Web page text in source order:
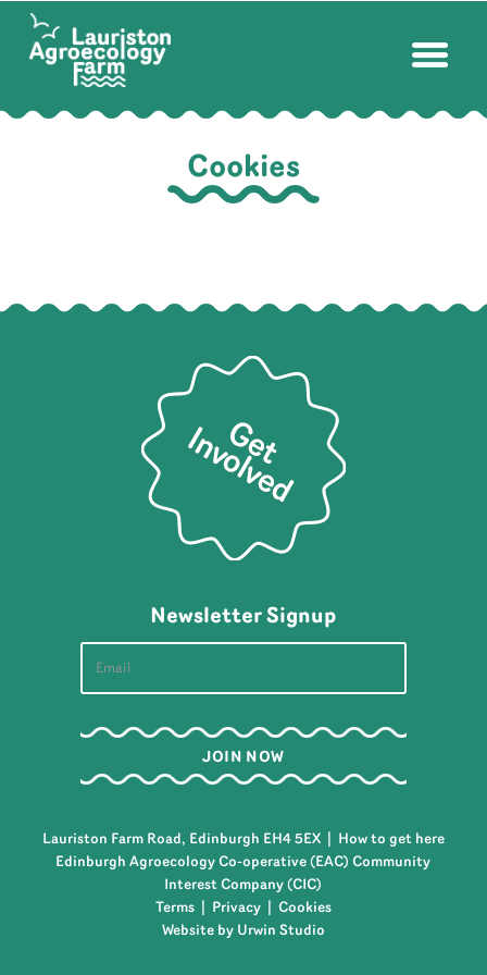
Cookies
Newsletter Signup
Lauriston Farm Road, Edinburgh EH4 5EX |
How to get here
Edinburgh Agroecology Co-operative (EAC) Community
Interest Company (CIC)
Terms| Privacy| Cookies
Website by Urwin Studio